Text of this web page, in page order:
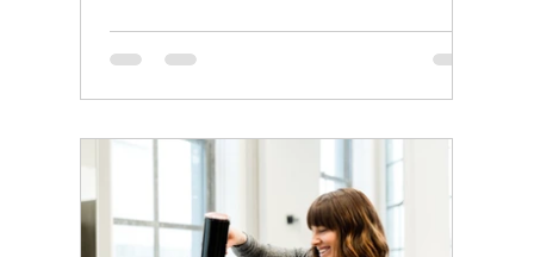
to explore. Whether you prefer traditional
styles or modern cuts, this guide will help
India that suit different face shapes, hair
types, and lifestyles. Popular Women's
Haircut Ideas in India Indian women often
have thick, dark ha